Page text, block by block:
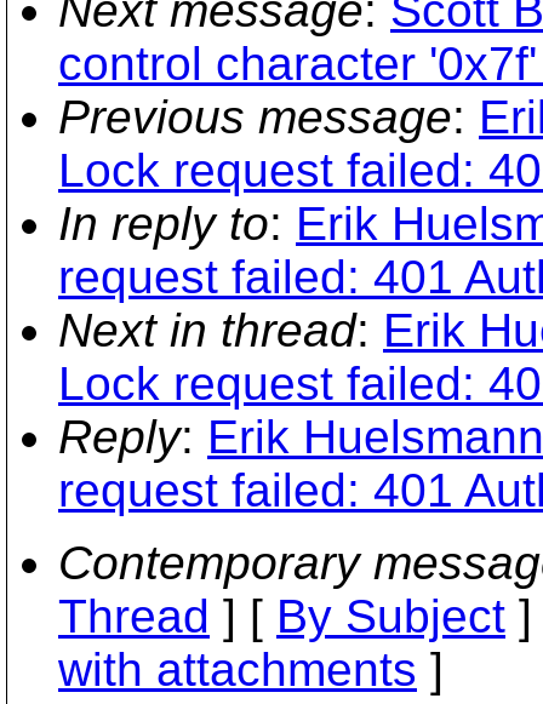
control character
Previous message:
Lock request failed:
In reply to: Erik
request failed: 401
Next in thread: Erik
Lock request failed:
Reply: Erik
request failed: 401
Contemporary
Thread ] [ By Subject
with attachments ]